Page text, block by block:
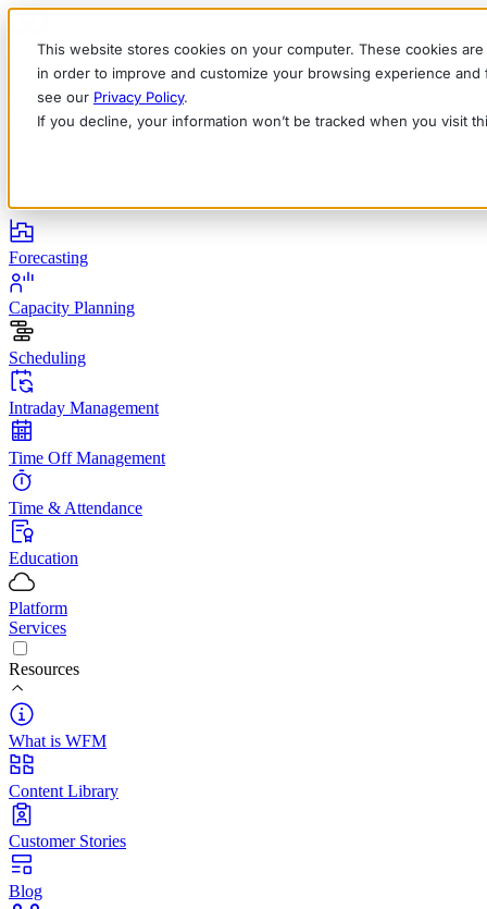
This website stores cookies on your computer. These cookies
in order to improve and customize your browsing experience
see our Privacy Policy.
If you decline, your information won’t be tracked when you visit
EnglishDeutschFrançaisEspañolItaliano
Forecasting
Capacity Planning
Scheduling
Intraday Management
Time Off Management
Time & Attendance
Education
Platform
Services
Resources
What is WFM
Content Library
Customer Stories
Blog